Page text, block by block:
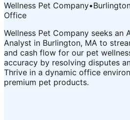
Wellness Pet Company•
Office
Wellness Pet Company seeks an
Analyst in Burlington, MA to
and cash flow for our pet
accuracy by resolving disputes
Thrive in a dynamic office
premium pet products.